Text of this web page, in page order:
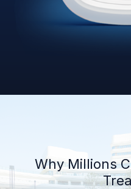
Why Millions